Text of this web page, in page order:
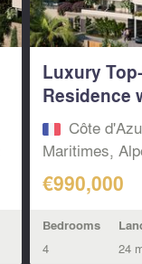
Luxury
Residence
– Minutes...
Côte
Maritimes,
€990,000
Bedrooms
4 24